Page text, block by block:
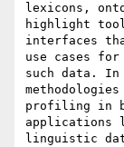
lexicons,
highlight
interfaces
use cases
such data. In
profiling in
applications
linguistic